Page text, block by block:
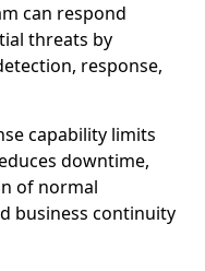
can respond
threats by
response,
capability limits
downtime,
of normal
business continuity